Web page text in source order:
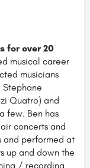
for over 20
musical career
musicians
Stephane
Quatro) and
few. Ben has
concerts and
and performed at
up and down the
/ recording